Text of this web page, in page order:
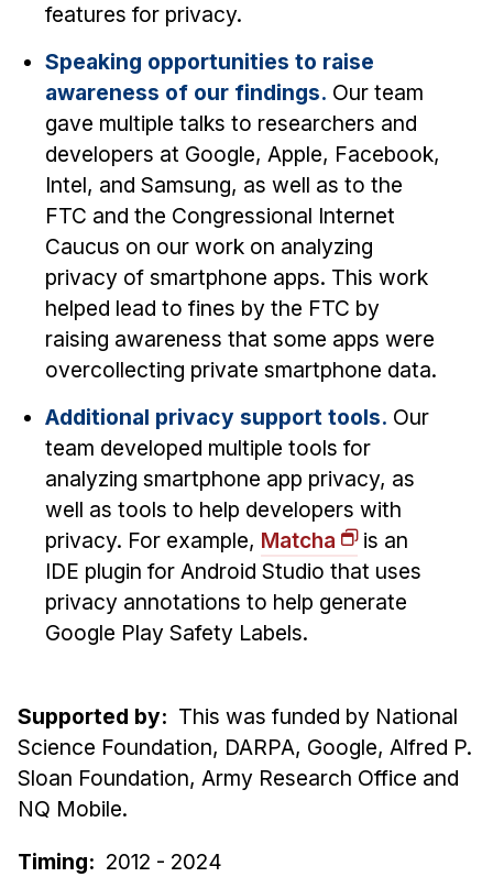
features for privacy.
Speaking opportunities to raise
awareness of our findings. Our team
gave multiple talks to researchers and
developers at Google, Apple, Facebook,
Intel, and Samsung, as well as to the
FTC and the Congressional Internet
Caucus on our work on analyzing
privacy of smartphone apps. This work
helped lead to fines by the FTC by
raising awareness that some apps were
overcollecting private smartphone data.
Additional privacy support tools. Our
team developed multiple tools for
analyzing smartphone app privacy, as
well as tools to help developers with
privacy. For example, Matcha
is an
IDE plugin for Android Studio that uses
privacy annotations to help generate
Google Play Safety Labels.
Supported by: This was funded by National
Science Foundation, DARPA, Google, Alfred P.
Sloan Foundation, Army Research Office and
NQ Mobile.
Timing: 2012 - 2024